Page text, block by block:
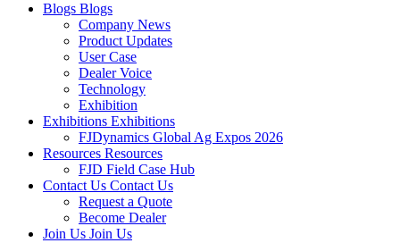
Blogs Blogs
Company News
Product Updates
User Case
Dealer Voice
Technology
Exhibition
Exhibitions Exhibitions
FJDynamics Global Ag Expos 2026
Resources Resources
FJD Field Case Hub
Contact Us Contact Us
Request a Quote
Become Dealer
Join Us Join Us